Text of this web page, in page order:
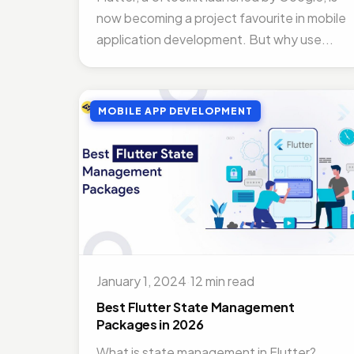
now becoming a project favourite in mobile
application development. But why use...
MOBILE APP DEVELOPMENT
January 1, 2024 12 min read
Best Flutter State Management
Packages in 2026